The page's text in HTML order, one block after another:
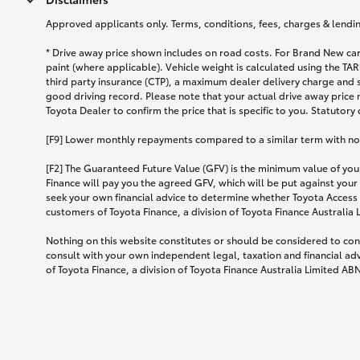
Approved applicants only. Terms, conditions, fees, charges &
* Drive away price shown includes on road costs. For Brand New
paint (where applicable). Vehicle weight is calculated using the
third party insurance (CTP), a maximum dealer delivery charge
good driving record. Please note that your actual drive away
Toyota Dealer to confirm the price that is specific to you. Statutory
[F9] Lower monthly repayments compared to a similar term with
[F2] The Guaranteed Future Value (GFV) is the minimum value of
Finance will pay you the agreed GFV, which will be put against
seek your own financial advice to determine whether Toyota
customers of Toyota Finance, a division of Toyota Finance Australia
Nothing on this website constitutes or should be considered to
consult with your own independent legal, taxation and financial
of Toyota Finance, a division of Toyota Finance Australia Limited